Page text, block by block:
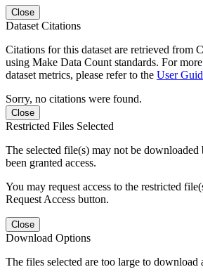
Close
Dataset Citations
Citations for this dataset are retrieved from
using Make Data Count standards. For
dataset metrics, please refer to the User
Sorry, no citations were found.
Close
Restricted Files Selected
The selected file(s) may not be downloaded
been granted access.
You may request access to the restricted
Request Access button.
Close
Download Options
The files selected are too large to download